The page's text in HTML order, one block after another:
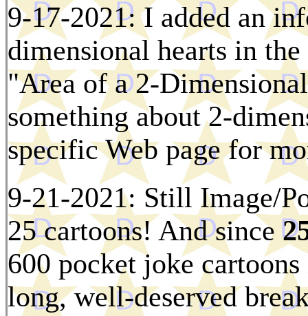
9-17-2021: I added an
dimensional hearts in
"Area of a 2-
something about 2-
specific Web page for
9-21-2021: Still Image/
25 cartoons! And since
600 pocket joke
long, well-deserved